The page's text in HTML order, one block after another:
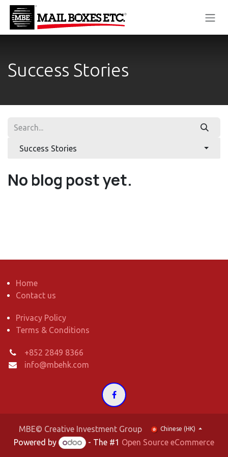
Skip to Content
Success Stories
Success Stories
No blog post yet.
Home
Contact us
Privacy Policy
Terms & Conditions
+852 2849 8366
info@mbehk.com
MBE© Creative Investment Group Chinese (HK)
Powered by - The #1 Open Source eCommerce